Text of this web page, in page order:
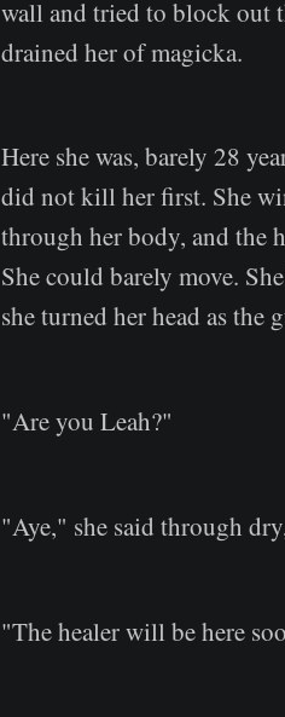
wall and tried to block out
drained her of magicka.
Here she was, barely 28
did not kill her first. She
through her body, and the
She could barely move.
she turned her head as
"Are you Leah?"
"Aye," she said through
"The healer will be here